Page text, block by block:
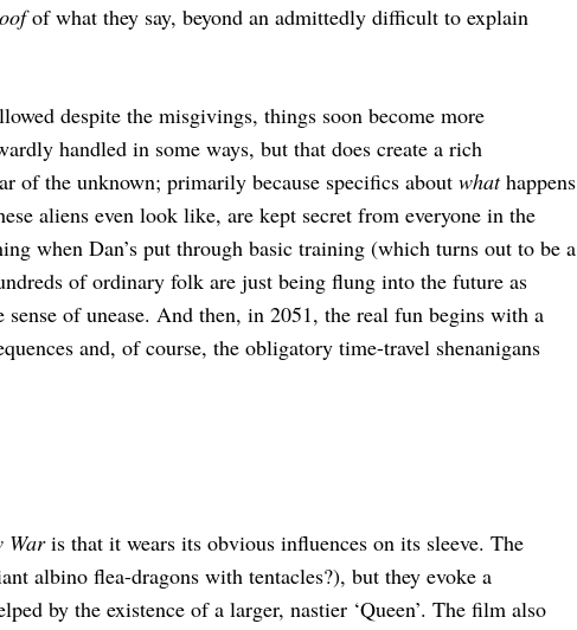
of what they say, beyond an admittedly difficult to explain
despite the misgivings, things soon become more
handled in some ways, but that does create a rich
of the unknown; primarily because specifics about whathappens
aliens even look like, are kept secret from everyone in the
when Dan’s put through basic training (which turns out to be a
of ordinary folk are just being flung into the future as
sense of unease. And then, in 2051, the real fun begins with a
and, of course, the obligatory time-travel shenanigans
Waris that it wears its obvious influences on its sleeve. The
albino flea-dragons with tentacles?), but they evoke a
by the existence of a larger, nastier ‘Queen’. The film also